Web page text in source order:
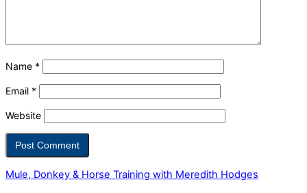
Name *
Email *
Website
Mule, Donkey & Horse Training with Meredith Hodges